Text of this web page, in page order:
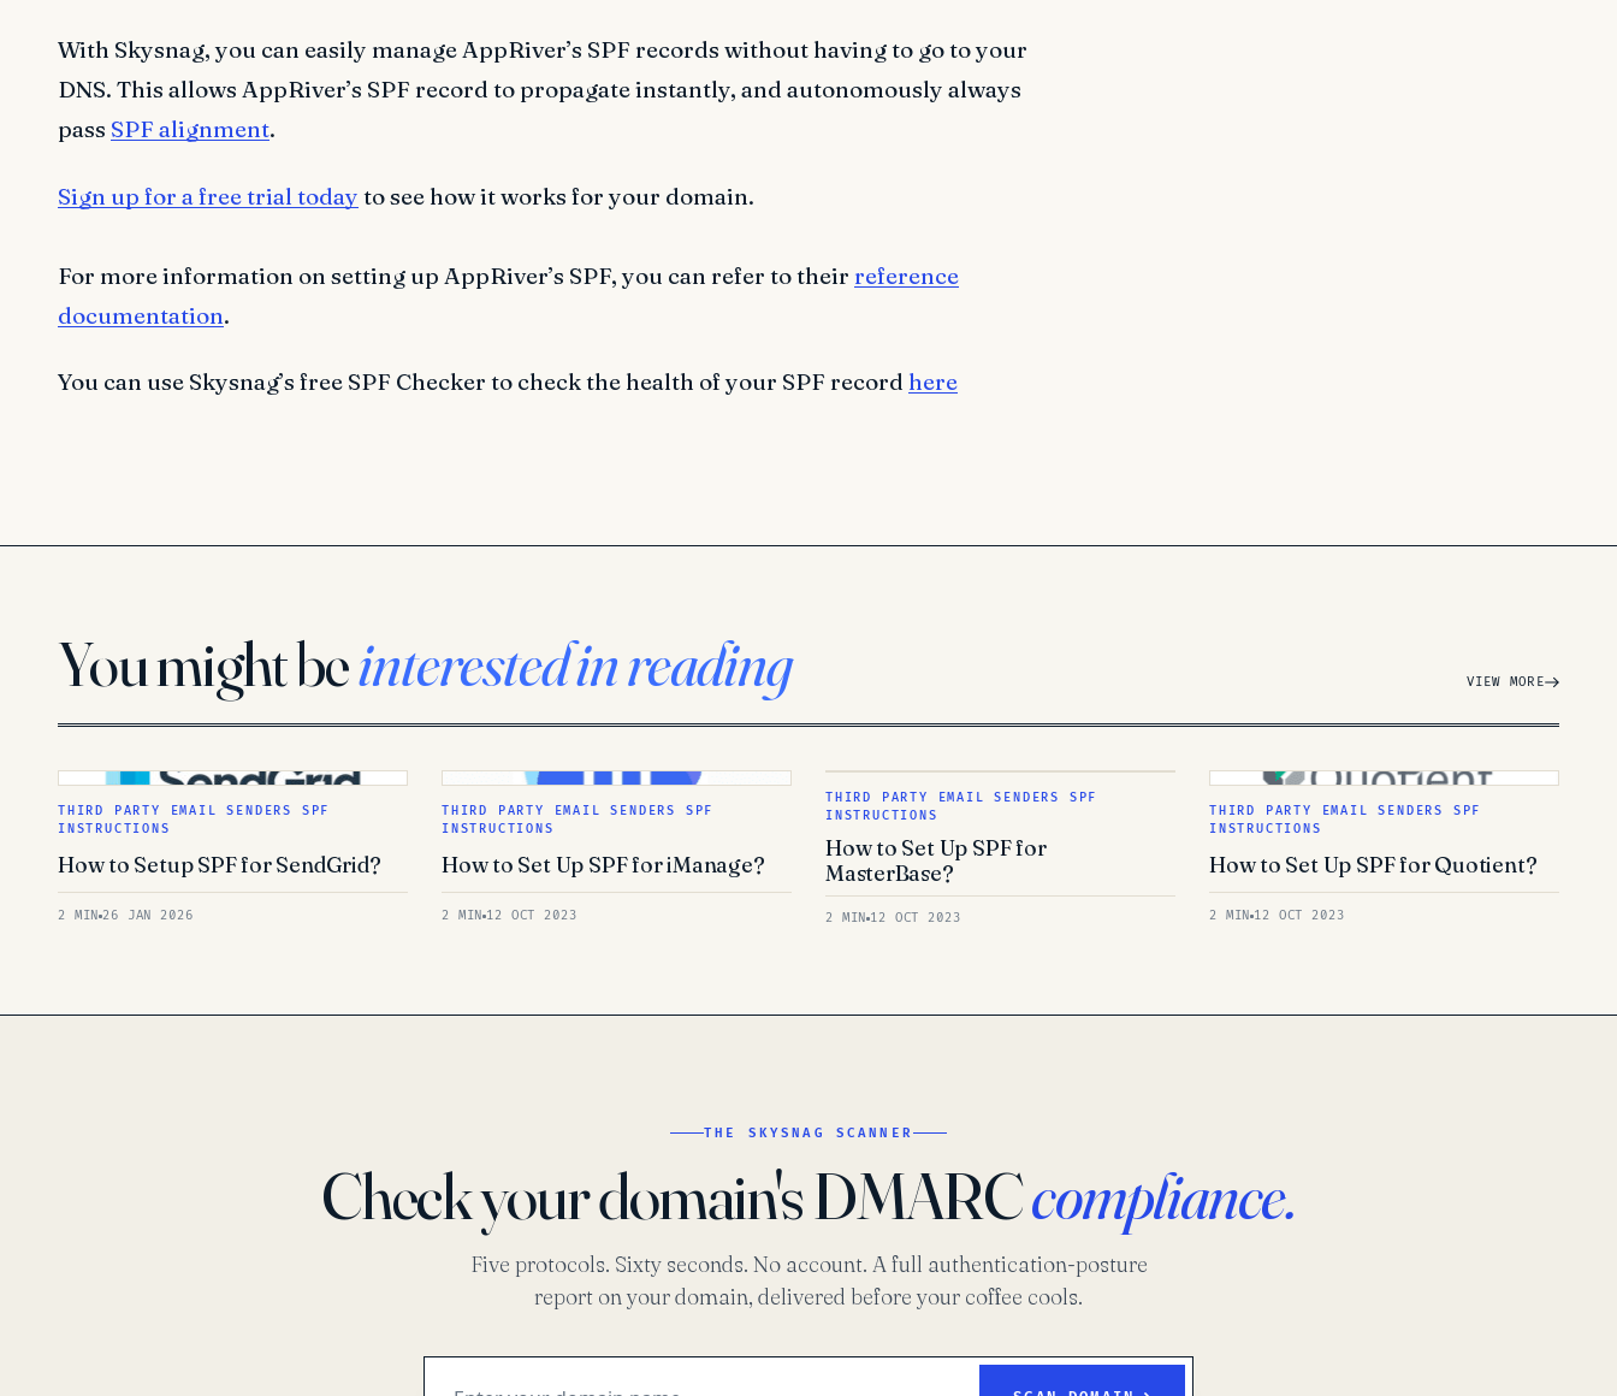
With Skysnag, you can easily manage AppRiver’s SPF records without having to go to your
DNS. This allows AppRiver’s SPF record to propagate instantly, and autonomously always
pass SPF alignment.
Sign up for a free trial today to see how it works for your domain.
For more information on setting up AppRiver’s SPF, you can refer to their reference
documentation.
You can use Skysnag’s free SPF Checker to check the health of your SPF record here
You might beinterested in reading VIEW MORE
THIRD PARTY EMAIL SENDERS SPF
INSTRUCTIONS
How to Setup SPF for SendGrid?
2 MIN 26 JAN 2026
THIRD PARTY EMAIL SENDERS SPF
INSTRUCTIONS
How to Set Up SPF for iManage?
2 MIN 12 OCT 2023
THIRD PARTY EMAIL SENDERS SPF
INSTRUCTIONS
How to Set Up SPF for
MasterBase?
2 MIN 12 OCT 2023
THIRD PARTY EMAIL SENDERS SPF
INSTRUCTIONS
How to Set Up SPF for Quotient?
2 MIN 12 OCT 2023
THE SKYSNAG SCANNER
Check your domain's DMARCcompliance.
Five protocols. Sixty seconds. No account. A full authentication-posture
report on your domain, delivered before your coffee cools.